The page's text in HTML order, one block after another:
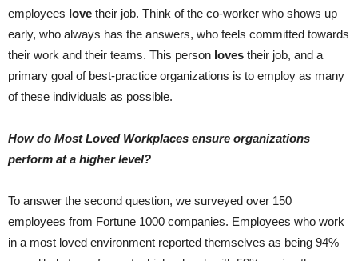
employees love their job. Think of the co-worker who shows up
early, who always has the answers, who feels committed towards
their work and their teams. This person loves their job, and a
primary goal of best-practice organizations is to employ as many
of these individuals as possible.
How do Most Loved Workplaces ensure organizations
perform at a higher level?
To answer the second question, we surveyed over 150
employees from Fortune 1000 companies. Employees who work
in a most loved environment reported themselves as being 94%